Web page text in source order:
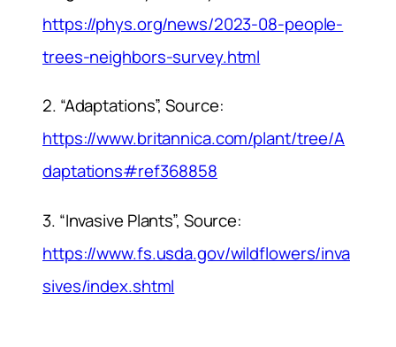
https://phys.org/news/2023-08-people-
trees-neighbors-survey.html
2. “Adaptations”, Source:
https://www.britannica.com/plant/tree/A
daptations#ref368858
3. “Invasive Plants”, Source:
https://www.fs.usda.gov/wildflowers/inva
sives/index.shtml